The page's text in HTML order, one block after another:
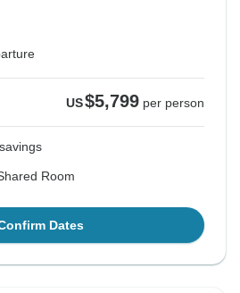
US$5,799 per person
Room
Dates